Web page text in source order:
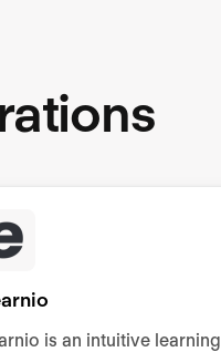
is an intuitive learning